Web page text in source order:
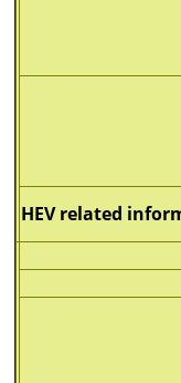
HEV related